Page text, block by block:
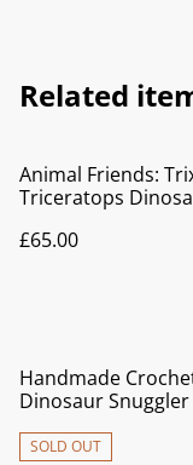
Related
Animal Friends:
Triceratops
Pram Blanket |
£65.00
Handmade
Dinosaur
SOLD OUT